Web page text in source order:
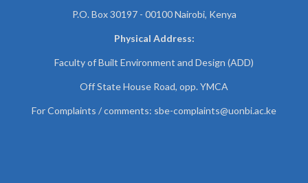
P.O. Box 30197 - 00100 Nairobi, Kenya
Physical Address:
Faculty of Built Environment and Design (ADD)
Off State House Road, opp. YMCA
For Complaints / comments: sbe-complaints@uonbi.ac.ke